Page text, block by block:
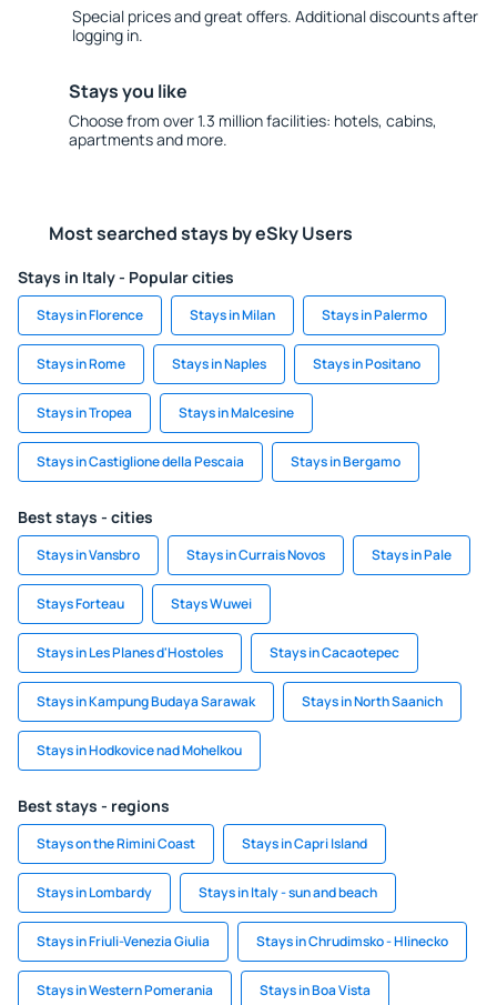
Special prices and great offers. Additional discounts after
logging in.
Stays you like
Choose from over 1.3 million facilities: hotels, cabins,
apartments and more.
Most searched stays by eSky Users
Stays in Italy - Popular cities
Stays in Florence Stays in Milan Stays in Palermo
Stays in Rome Stays in Naples Stays in Positano
Stays in Tropea Stays in Malcesine
Stays in Castiglione della Pescaia Stays in Bergamo
Best stays - cities
Stays in Vansbro Stays in Currais Novos Stays in Pale
Stays Forteau Stays Wuwei
Stays in Les Planes d'Hostoles Stays in Cacaotepec
Stays in Kampung Budaya Sarawak Stays in North Saanich
Stays in Hodkovice nad Mohelkou
Best stays - regions
Stays on the Rimini Coast Stays in Capri Island
Stays in Lombardy Stays in Italy - sun and beach
Stays in Friuli-Venezia Giulia Stays in Chrudimsko - Hlinecko
Stays in Western Pomerania Stays in Boa Vista